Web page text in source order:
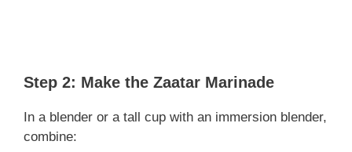
Step 2: Make the Zaatar Marinade
In a blender or a tall cup with an immersion blender,
combine: